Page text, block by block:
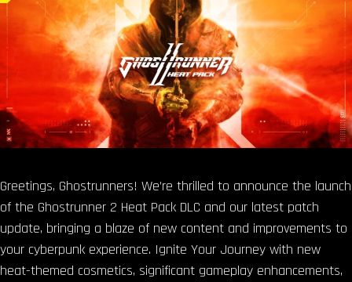
Greetings, Ghostrunners! We’re thrilled to announce the launch
of the Ghostrunner 2 Heat Pack DLC and our latest patch
update, bringing a blaze of new content and improvements to
your cyberpunk experience. Ignite Your Journey with new
heat-themed cosmetics, significant gameplay enhancements,